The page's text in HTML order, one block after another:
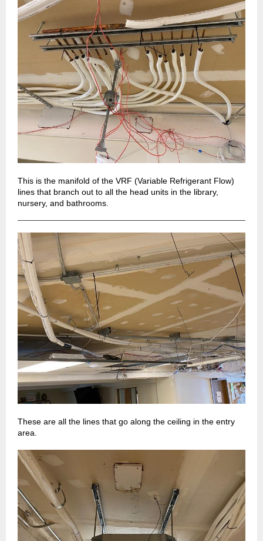
This is the manifold of the VRF (Variable Refrigerant Flow)
lines that branch out to all the head units in the library,
nursery, and bathrooms.
These are all the lines that go along the ceiling in the entry
area.